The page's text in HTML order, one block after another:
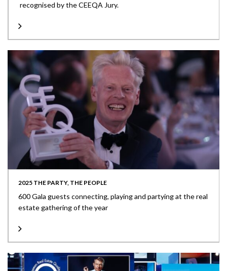
recognised by the CEEQA Jury.
2025 THE PARTY, THE PEOPLE
600 Gala guests connecting, playing and partying at the real
estate gathering of the year